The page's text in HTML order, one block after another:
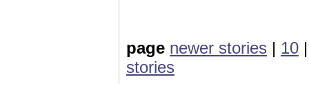
page newer stories | 10
stories